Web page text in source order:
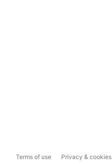
Terms of use Privacy & cookies